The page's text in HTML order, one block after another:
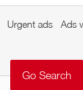
Urgent ads Ads